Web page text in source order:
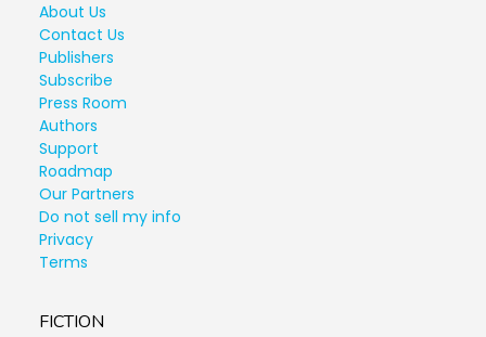
About Us
Contact Us
Publishers
Subscribe
Press Room
Authors
Support
Roadmap
Our Partners
Do not sell my info
Privacy
Terms
FICTION